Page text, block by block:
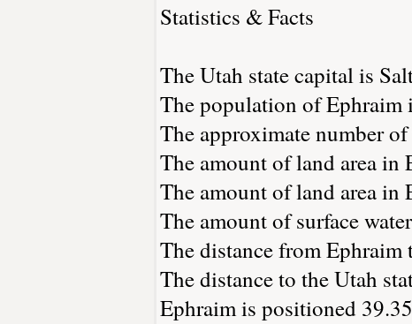
Statistics & Facts
The Utah state capital is
The population of Ephraim
The approximate number
The amount of land area in
The amount of land area in
The amount of surface
The distance from
The distance to the Utah
Ephraim is positioned